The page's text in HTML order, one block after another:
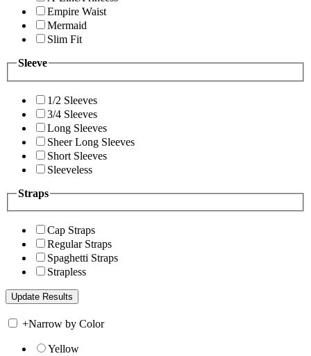
Empire Waist
Mermaid
Slim Fit
Sleeve
1/2 Sleeves
3/4 Sleeves
Long Sleeves
Sheer Long Sleeves
Short Sleeves
Sleeveless
Straps
Cap Straps
Regular Straps
Spaghetti Straps
Strapless
+Narrow by Color
Yellow